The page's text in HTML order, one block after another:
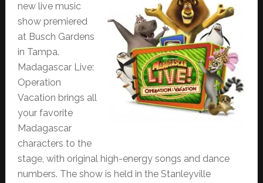
new live music
show premiered
at Busch Gardens
in Tampa.
Madagascar Live:
Operation
Vacation brings all
your favorite
Madagascar
characters to the
stage, with original high-energy songs and dance
numbers. The show is held in the Stanleyville